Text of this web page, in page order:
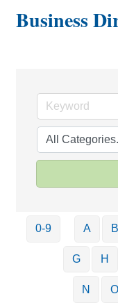
Business
0-9 A B
G H
N O